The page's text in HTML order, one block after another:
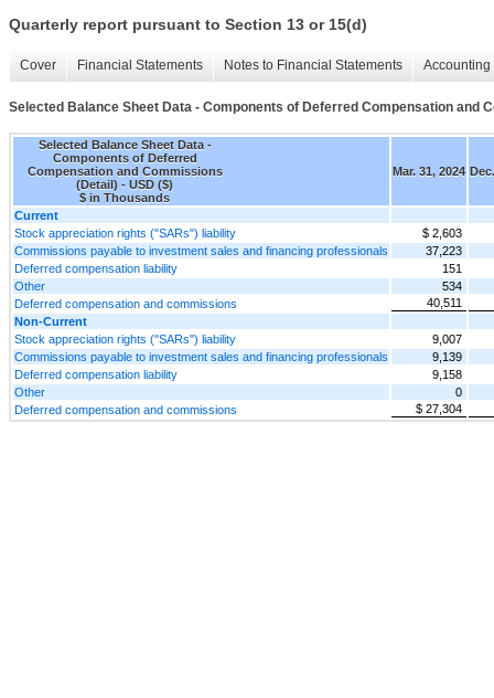
Quarterly report pursuant to Section 13 or 15(d)
Cover Financial Statements Notes to Financial Statements
Selected Balance Sheet Data - Components of Deferred Compensation and
Selected Balance Sheet Data -
Components of Deferred
Compensation and Commissions
(Detail) - USD ($)
$ in Thousands
Mar. 31, 2024
Current
Stock appreciation rights ("SARs") liability
$ 2,603
Commissions payable to investment sales and financing professionals
37,223
Deferred compensation liability
151
Other
534
Deferred compensation and commissions
40,511
Non-Current
Stock appreciation rights ("SARs") liability
9,007
Commissions payable to investment sales and financing professionals
9,139
Deferred compensation liability
9,158
Other
0
Deferred compensation and commissions
$ 27,304